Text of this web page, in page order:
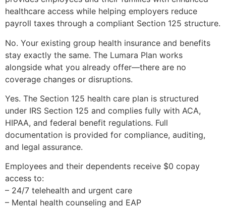
healthcare access while helping employers reduce
payroll taxes through a compliant Section 125 structure.
No. Your existing group health insurance and benefits
stay exactly the same. The Lumara Plan works
alongside what you already offer—there are no
coverage changes or disruptions.
Yes. The Section 125 health care plan is structured
under IRS Section 125 and complies fully with ACA,
HIPAA, and federal benefit regulations. Full
documentation is provided for compliance, auditing,
and legal assurance.
Employees and their dependents receive $0 copay
access to:
– 24/7 telehealth and urgent care
– Mental health counseling and EAP